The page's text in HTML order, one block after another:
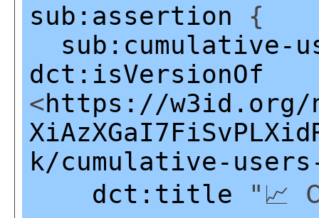
sub:assertion {
sub:cumulative-
dct:isVersionOf
<https://w3id.org/
k/cumulative-
dct:title "📈